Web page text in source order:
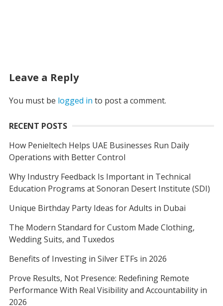
Leave a Reply
You must be logged in to post a comment.
RECENT POSTS
How Penieltech Helps UAE Businesses Run Daily
Operations with Better Control
Why Industry Feedback Is Important in Technical
Education Programs at Sonoran Desert Institute (SDI)
Unique Birthday Party Ideas for Adults in Dubai
The Modern Standard for Custom Made Clothing,
Wedding Suits, and Tuxedos
Benefits of Investing in Silver ETFs in 2026
Prove Results, Not Presence: Redefining Remote
Performance With Real Visibility and Accountability in
2026